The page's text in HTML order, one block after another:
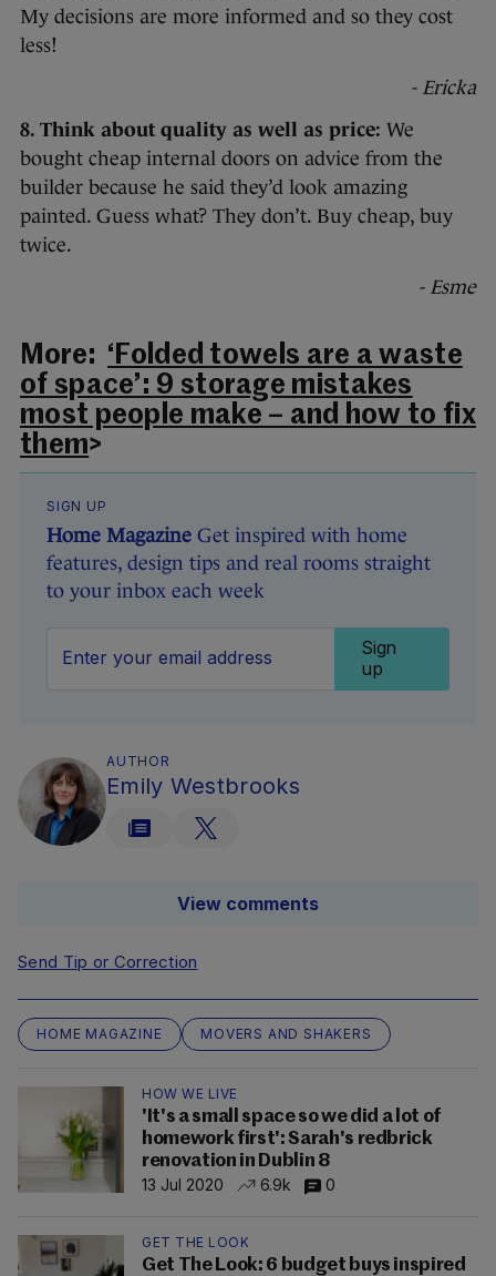
My decisions are more informed and so they cost
less!
- Ericka
8. Think about quality as well as price: We
bought cheap internal doors on advice from the
builder because he said they’d look amazing
painted. Guess what? They don’t. Buy cheap, buy
twice.
- Esme
More: ‘Folded towels are a waste
of space’: 9 storage mistakes
most people make – and how to fix
them>
SIGN UP
Home Magazine Get inspired with home
features, design tips and real rooms straight
to your inbox each week
Sign
up
AUTHOR
Emily Westbrooks
View comments
Send Tip or Correction
HOME MAGAZINE MOVERS AND SHAKERS
HOW WE LIVE
'It's a small space so we did a lot of
homework first': Sarah's redbrick
renovation in Dublin 8
13 Jul 2020
6.9k 0
GET THE LOOK
Get The Look: 6 budget buys inspired